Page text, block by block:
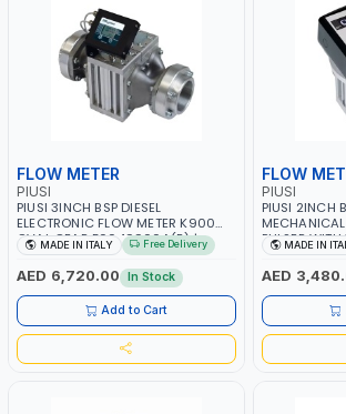
FLOW METER
PIUSI
PIUSI 3INCH BSP DIESEL
ELECTRONIC FLOW METER K900
OVAL GEAR F0049900A(B) |
METER COUNTER GAUGE |
INDUSTRIAL - MINING &
CONSTRUCTION - NAVAL |
DIESEL/HVO/XTL | MADE IN ITALY
MADE IN ITALY Free Delivery
AED 6,720.00 In Stock
Add to Cart
FLOW
PIUSI
PIUSI 2INCH
PULSER
| METER
ANTIFREEZE
OIL | MADE
MADE IN
AED